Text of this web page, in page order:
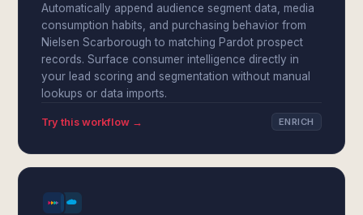
Automatically append audience segment data, media
consumption habits, and purchasing behavior from
Nielsen Scarborough to matching Pardot prospect
records. Surface consumer intelligence directly in
your lead scoring and segmentation without manual
lookups or data imports.
Try this workflow → ENRICH